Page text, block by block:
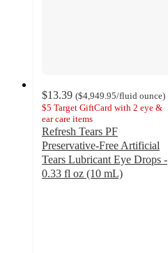
$13.39 ($4,949.95/fluid ounce)
$5 Target GiftCard with 2 eye &
ear care items
Refresh Tears PF
Preservative-Free Artificial
Tears Lubricant Eye Drops -
0.33 fl oz (10 mL)